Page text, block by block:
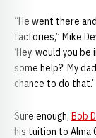
“He went there
factories,” Mike
‘Hey, would you
some help?’ My
chance to do that.”
Sure enough, Bob
his tuition to Alma